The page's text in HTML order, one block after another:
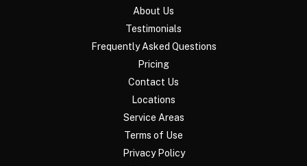
About Us
Testimonials
Frequently Asked Questions
Pricing
Contact Us
Locations
Service Areas
Terms of Use
Privacy Policy